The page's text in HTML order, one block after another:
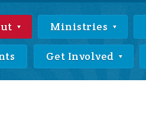
Ministries
Get Involved